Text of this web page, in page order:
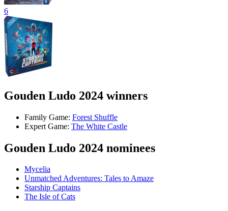
6
Gouden Ludo 2024 winners
Family Game: Forest Shuffle
Expert Game: The White Castle
Gouden Ludo 2024 nominees
Mycelia
Unmatched Adventures: Tales to Amaze
Starship Captains
The Isle of Cats